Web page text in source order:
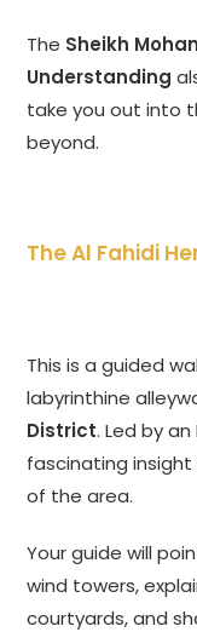
The Sheikh
Understanding
take you out into
beyond.
The Al Fahidi
This is a guided
labyrinthine
District. Led by
fascinating
of the area.
Your guide will
wind towers,
courtyards, and